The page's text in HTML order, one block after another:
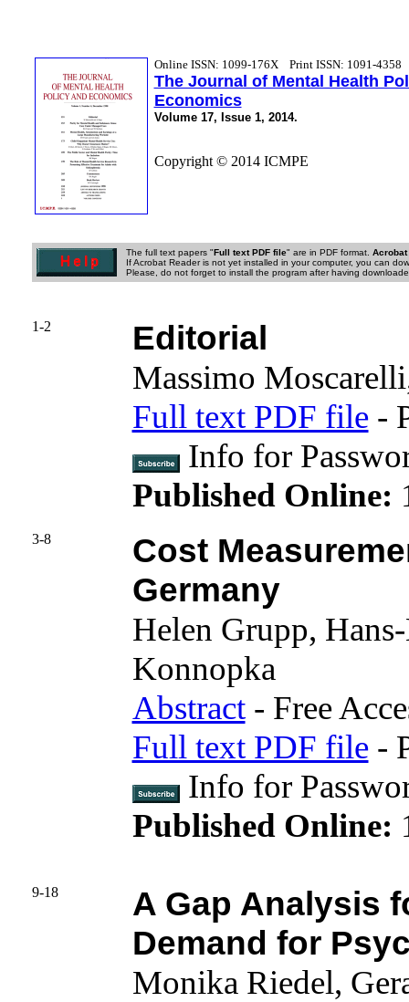
Online ISSN: 1099-176XPrint ISSN: 1091-4358
The Journal of Mental Health
Economics
Volume 17, Issue 1, 2014.
Copyright © 2014 ICMPE
The full text papers "Full text PDF file" are in PDF format. Acrobat
If Acrobat Reader is not yet installed in your computer, you can
Please, do not forget to install the program after having
1-2 Editorial
Massimo
Full text PDF file-
Info for
Published Online:
3-8
Cost
Germany
Helen Grupp,
Konnopka
Abstract- Free
Full text PDF file-
Info for
Published Online:
9-18
A Gap Analysis
Demand for
Monika Riedel,